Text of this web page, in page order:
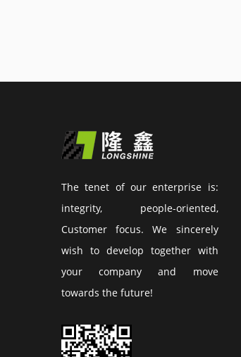
The tenet of our enterprise is:
integrity, people-oriented,
Customer focus. We sincerely
wish to develop together with
your company and move
towards the future!